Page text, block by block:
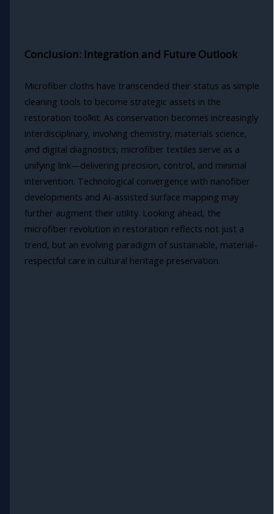
Conclusion: Integration and Future Outlook
Microfiber cloths have transcended their status as simple
cleaning tools to become strategic assets in the
restoration toolkit. As conservation becomes increasingly
interdisciplinary, involving chemistry, materials science,
and digital diagnostics, microfiber textiles serve as a
unifying link—delivering precision, control, and minimal
intervention. Technological convergence with nanofiber
developments and AI-assisted surface mapping may
further augment their utility. Looking ahead, the
microfiber revolution in restoration reflects not just a
trend, but an evolving paradigm of sustainable, material-
respectful care in cultural heritage preservation.